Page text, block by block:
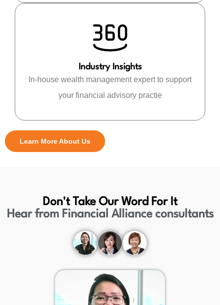
Industry Insights
In-house wealth management expert to support
your financial advisory practie
Learn More About Us
Don't Take Our Word For It
Hear from Financial Alliance consultants